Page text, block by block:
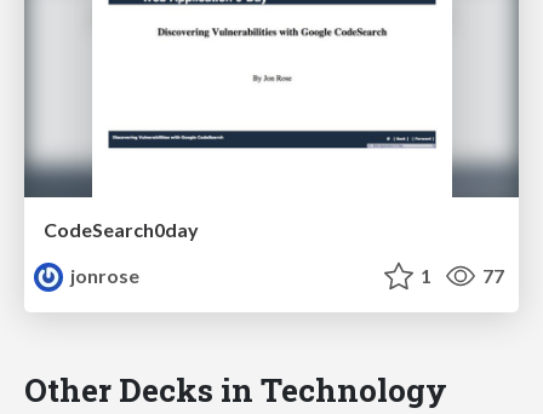
CodeSearch0day
jonrose
1 77
Other Decks in Technology